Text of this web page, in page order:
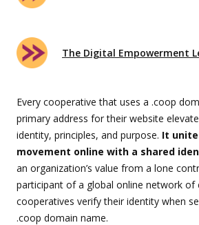
The Digital Empowerment
Every cooperative that uses a .coop
primary address for their website
identity, principles, and purpose. It
movement online with a shared
an organization’s value from a lone
participant of a global online network of
cooperatives verify their identity when
.coop domain name.